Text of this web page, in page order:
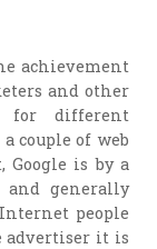
achievement
and other
for different
couple of web
Google is by a
generally
people
advertiser it is